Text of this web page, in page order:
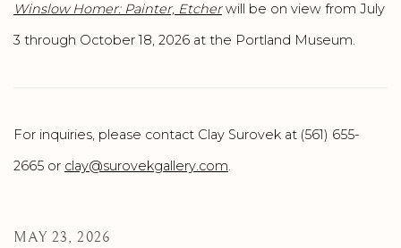
Winslow Homer: Painter, Etcherwill be on view from July
3 through October 18, 2026 at the Portland Museum.
For inquiries, please contact Clay Surovek at (561) 655-
2665 or clay@surovekgallery.com.
MAY 23, 2026